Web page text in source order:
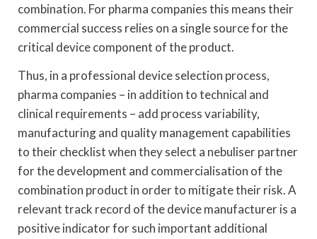
combination. For pharma companies this means their
commercial success relies on a single source for the
critical device component of the product.
Thus, in a professional device selection process,
pharma companies – in addition to technical and
clinical requirements – add process variability,
manufacturing and quality management capabilities
to their checklist when they select a nebuliser partner
for the development and commercialisation of the
combination product in order to mitigate their risk. A
relevant track record of the device manufacturer is a
positive indicator for such important additional